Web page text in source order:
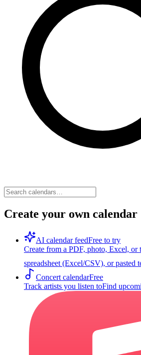
Create your own calendar
AI calendar feedFree to try
Create from a PDF, photo, Excel, or
spreadsheet (Excel/CSV), or pasted
Concert calendarFree
Track artists you listen toFind